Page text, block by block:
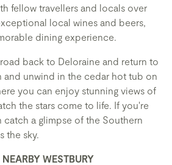
fellow travellers and locals over
local wines and beers,
dining experience.
back to Deloraine and return to
unwind in the cedar hot tub on
you can enjoy stunning views of
the stars come to life. If you're
catch a glimpse of the Southern
the sky.
WESTBURY